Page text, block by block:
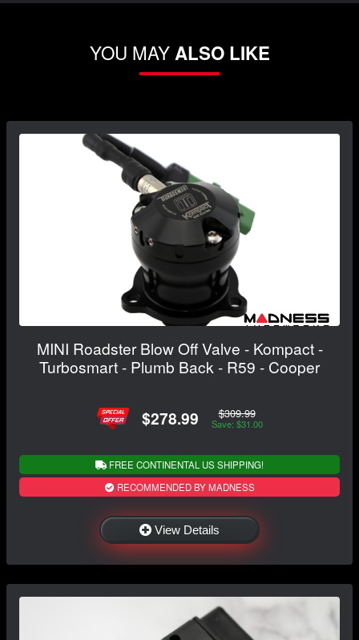
YOU MAYALSO LIKE
MINI Roadster Blow Off Valve - Kompact -
Turbosmart - Plumb Back - R59 - Cooper
$278.99 $309.99
Save: $31.00
FREE CONTINENTAL US SHIPPING!
RECOMMENDED BY MADNESS
View Details